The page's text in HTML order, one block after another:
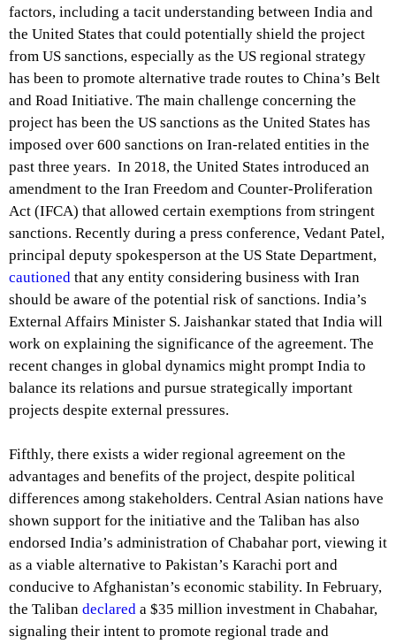
factors, including a tacit understanding between India and
the United States that could potentially shield the project
from US sanctions, especially as the US regional strategy
has been to promote alternative trade routes to China’s Belt
and Road Initiative. The main challenge concerning the
project has been the US sanctions as the United States has
imposed over 600 sanctions on Iran-related entities in the
past three years. In 2018, the United States introduced an
amendment to the Iran Freedom and Counter-Proliferation
Act (IFCA) that allowed certain exemptions from stringent
sanctions. Recently during a press conference, Vedant Patel,
principal deputy spokesperson at the US State Department,
cautioned that any entity considering business with Iran
should be aware of the potential risk of sanctions. India’s
External Affairs Minister S. Jaishankar stated that India will
work on explaining the significance of the agreement. The
recent changes in global dynamics might prompt India to
balance its relations and pursue strategically important
projects despite external pressures.
Fifthly, there exists a wider regional agreement on the
advantages and benefits of the project, despite political
differences among stakeholders. Central Asian nations have
shown support for the initiative and the Taliban has also
endorsed India’s administration of Chabahar port, viewing it
as a viable alternative to Pakistan’s Karachi port and
conducive to Afghanistan’s economic stability. In February,
the Taliban declared a $35 million investment in Chabahar,
signaling their intent to promote regional trade and